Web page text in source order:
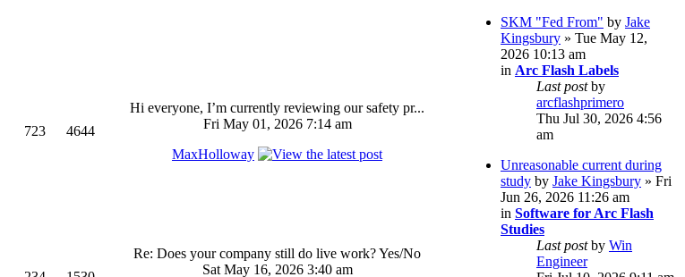
723 4644
Hi everyone, I’m currently reviewing our safety pr...
Fri May 01, 2026 7:14 am
MaxHolloway
Re: Does your company still do live work? Yes/No
Sat May 16, 2026 3:40 am
SKM "Fed From" by Jake
Kingsbury » Tue May 12,
2026 10:13 am
in Arc Flash Labels
Last postby
arcflashprimero
Thu Jul 30, 2026 4:56
am
Unreasonable current during
study by Jake Kingsbury » Fri
Jun 26, 2026 11:26 am
in Software for Arc Flash
Studies
Last postby Win
Engineer